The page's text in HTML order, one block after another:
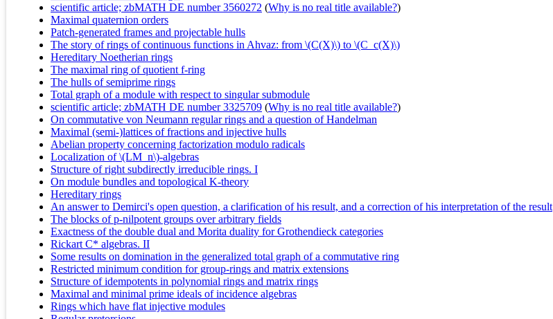
scientific article; zbMATH DE number 3560272 (Why is no real title available?)
Maximal quaternion orders
Patch-generated frames and projectable hulls
The story of rings of continuous functions in Ahvaz: from \(C(X)\) to \(C_c(X)\)
Hereditary Noetherian rings
The maximal ring of quotient f-ring
The hulls of semiprime rings
Total graph of a module with respect to singular submodule
scientific article; zbMATH DE number 3325709 (Why is no real title available?)
On commutative von Neumann regular rings and a question of Handelman
Maximal (semi-)lattices of fractions and injective hulls
Abelian property concerning factorization modulo radicals
Localization of \(LM_n\)-algebras
Structure of right subdirectly irreducible rings. I
On module bundles and topological K-theory
Hereditary rings
An answer to Demirci's open question, a clarification of his result, and a correction of his interpretation of the result
The blocks of p-nilpotent groups over arbitrary fields
Exactness of the double dual and Morita duality for Grothendieck categories
Rickart C* algebras. II
Some results on domination in the generalized total graph of a commutative ring
Restricted minimum condition for group-rings and matrix extensions
Structure of idempotents in polynomial rings and matrix rings
Maximal and minimal prime ideals of incidence algebras
Rings which have flat injective modules